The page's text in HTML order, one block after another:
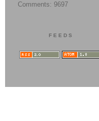
Comments: 9697
FEEDS